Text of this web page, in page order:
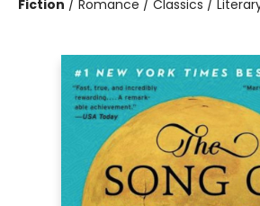
Fiction / Romance / Classics /